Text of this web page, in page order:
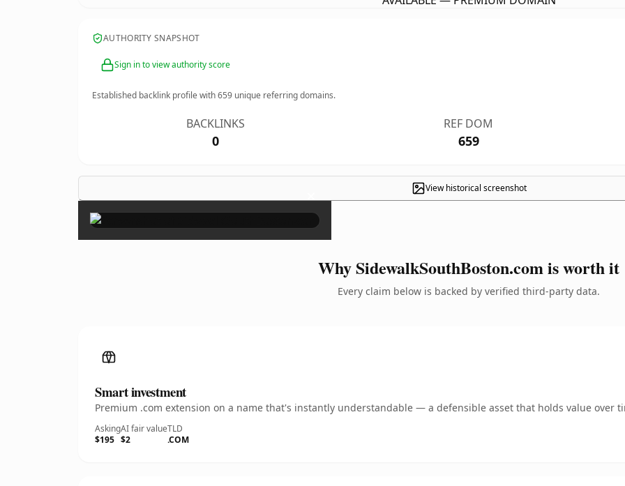
AUTHORITY SNAPSHOT
Sign in to view authority score
Established backlink profile with659 unique referring domains.
BACKLINKS
0
REF DOM
659
View historical screenshot
×
Why SidewalkSouthBoston.com is worth it
Every claim below is backed by verified third-party data.
Smart investment
Premium .com extension on a name that's instantly understandable — a defensible asset that holds value over
Asking
$195
AI fair value
$2
TLD
.COM